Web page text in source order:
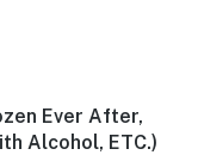
Ever After,
Alcohol, ETC.)